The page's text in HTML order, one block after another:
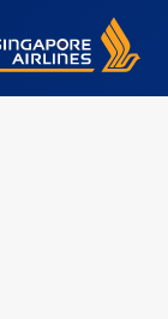
Singapore Airlines Home